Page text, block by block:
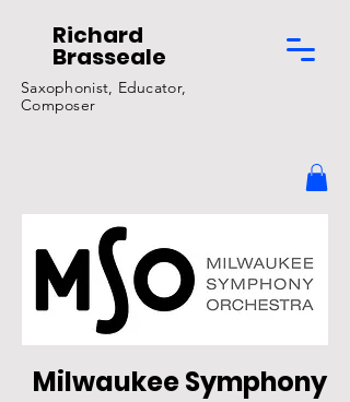
Richard
Brasseale
Saxophonist, Educator,
Composer
Milwaukee Symphony